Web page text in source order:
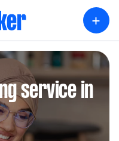
+
service in